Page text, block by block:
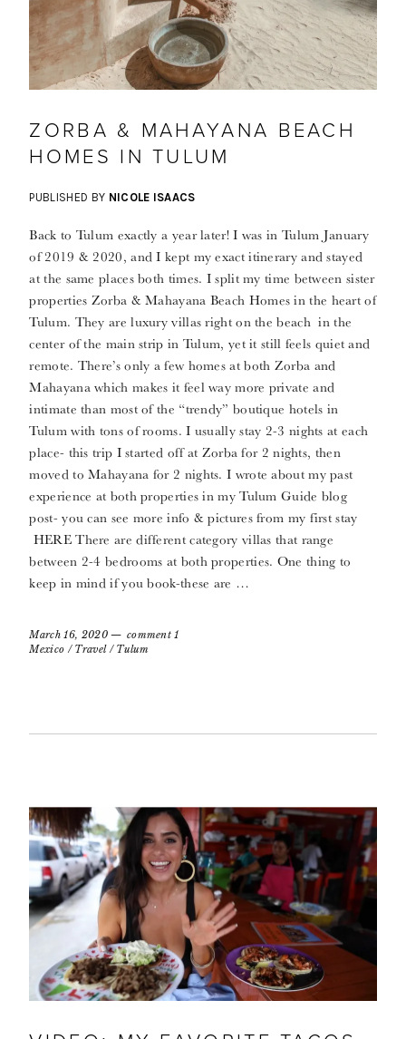
ZORBA & MAHAYANA BEACH
HOMES IN TULUM
PUBLISHED BY NICOLE ISAACS
Back to Tulum exactly a year later! I was in Tulum January
of 2019 & 2020, and I kept my exact itinerary and stayed
at the same places both times. I split my time between sister
properties Zorba & Mahayana Beach Homes in the heart of
Tulum. They are luxury villas right on the beach in the
center of the main strip in Tulum, yet it still feels quiet and
remote. There’s only a few homes at both Zorba and
Mahayana which makes it feel way more private and
intimate than most of the “trendy” boutique hotels in
Tulum with tons of rooms. I usually stay 2-3 nights at each
place- this trip I started off at Zorba for 2 nights, then
moved to Mahayana for 2 nights. I wrote about my past
experience at both properties in my Tulum Guide blog
post- you can see more info & pictures from my first stay
HERE There are different category villas that range
between 2-4 bedrooms at both properties. One thing to
keep in mind if you book-these are …
March 16, 2020
comment 1
Mexico / Travel/ Tulum